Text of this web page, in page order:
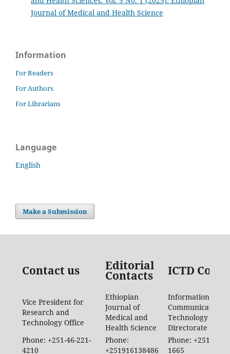
Journal of Medical and Health Science
Information
For Readers
For Authors
For Librarians
Language
English
Make a Submission
Contact us Editorial
Contacts ICTD
Vice President for
Research and
Technology Office
Ethiopian
Journal of
Medical and
Health Science
Information
Communication
Technology
Directorate
Phone: +251-46-221-
4210
Phone:
+251916138486
Phone: +251-46-
1665